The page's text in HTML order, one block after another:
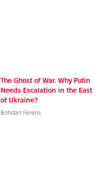
The Ghost of War. Why Putin
Needs Escalation in the East
of Ukraine?
Bohdan Ferens